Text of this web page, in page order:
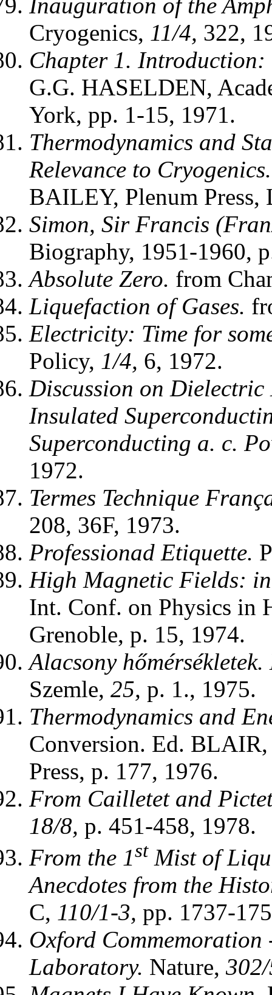
Cryogenics, 11/4, 322,
Chapter 1.
G.G. HASELDEN,
York, pp. 1-15, 1971.
Thermodynamics and
Relevance to Cryogenics.
BAILEY, Plenum
Simon, Sir Francis
Biography, 1951-1960,
Absolute Zero. from
Liquefaction of Gases.
Electricity: Time for
Policy, 1/4, 6, 1972.
Discussion on
Insulated
Superconducting a. c.
1972.
Termes Technique
208, 36F, 1973.
Professionad Etiquette.
High Magnetic Fields:
Int. Conf. on Physics in
Grenoble, p. 15, 1974.
Alacsony
Szemle, 25, p. 1., 1975.
Thermodynamics and
Conversion. Ed. BLAIR,
Press, p. 177, 1976.
From Cailletet and
18/8, p. 451-458, 1978.
From the 1stMist of
Anecdotes from the
C, 110/1-3, pp. 1737-
Oxford
Laboratory. Nature,